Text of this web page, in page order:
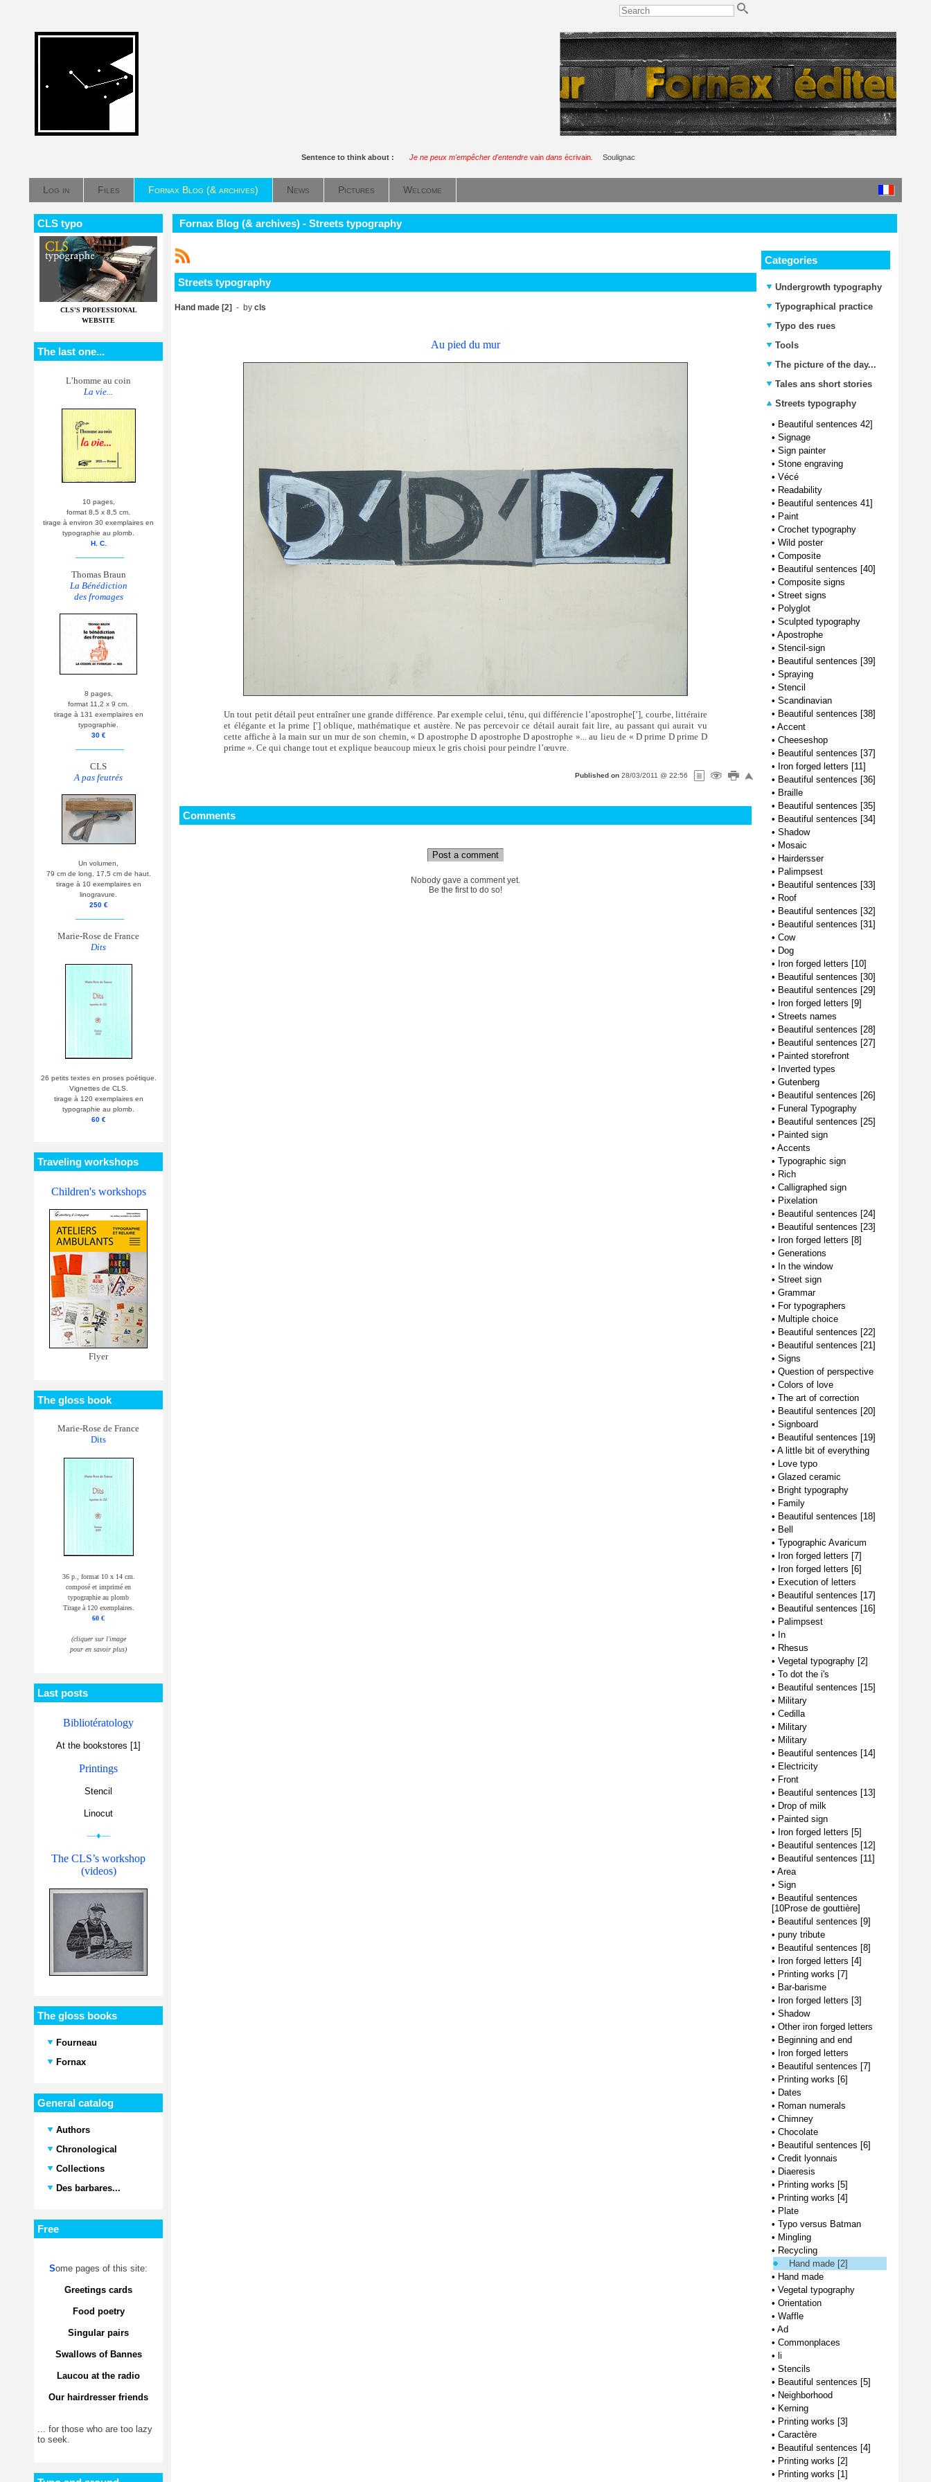
Sentence to think about : Je ne peux m'empêcher d'entendre vain dans écrivain Soulignac
Log in Files Fornax Blog (& archives) News Pictures Welcome
CLS typo
CLS'S PROFESSIONAL
WEBSITE
The last one...
L’homme au coin
La vie...
10 pages,
format 8,5 x 8,5 cm.
tirage à environ 30 exemplaires en
typographie au plomb.
H. C.
Thomas Braun
La Bénédiction
des fromages
8 pages,
format 11,2 x 9 cm.
tirage à 131 exemplaires en
typographie.
30 €
CLS
A pas feutrés
Un volumen,
79 cm de long, 17,5 cm de haut.
tirage à 10 exemplaires en
linogravure.
250 €
Marie-Rose de France
Dits
26 petits textes en proses poétique.
Vignettes de CLS.
tirage à 120 exemplaires en
typographie au plomb.
60 €
Traveling workshops
Children's workshops
Flyer
The gloss book
Marie-Rose de France
Dits
36 p., format 10 x 14 cm.
composé et imprimé en
typographie au plomb
Tirage à 120 exemplaires.
60 €
(cliquer sur l'image
pour en savoir plus)
Last posts
Bibliotératology
At the bookstores [1]
Printings
Stencil
Linocut
—♦—
The CLS’s workshop
(videos)
The gloss books
Fourneau
Fornax
General catalog
Authors
Chronological
Collections
Des barbares...
Free
Some pages of this site:
Greetings cards
Food poetry
Singular pairs
Swallows of Bannes
Laucou at the radio
Our hairdresser friends
... for those who are too lazy
to seek.
Fornax Blog (& archives) - Streets typography
Streets typography
Hand made [2] - by cls
Au pied du mur
Un tout petit détail peut entraîner une grande différence. Par exemple celui, ténu, qui différencie l’apostrophe[’], courbe, littéraire
et élégante et la prime [′] oblique, mathématique et austère. Ne pas percevoir ce détail aurait fait lire, au passant qui aurait vu
cette affiche à la main sur un mur de son chemin, « D apostrophe D apostrophe D apostrophe »... au lieu de « D prime D prime D
prime ». Ce qui change tout et explique beaucoup mieux le gris choisi pour peindre l’œuvre.
Published on 28/03/2011 @ 22:56
Comments
Post a comment
Nobody gave a comment yet.
Be the first to do so!
Categories
Undergrowth typography
Typographical practice
Typo des rues
Tools
The picture of the day...
Tales ans short stories
Streets typography
• Beautiful sentences 42]
• Signage
• Sign painter
• Stone engraving
• Vécé
• Readability
• Beautiful sentences 41]
• Paint
• Crochet typography
• Wild poster
• Composite
• Beautiful sentences [40]
• Composite signs
• Street signs
• Polyglot
• Sculpted typography
• Apostrophe
• Stencil-sign
• Beautiful sentences [39]
• Spraying
• Stencil
• Scandinavian
• Beautiful sentences [38]
• Accent
• Cheeseshop
• Beautiful sentences [37]
• Iron forged letters [11]
• Beautiful sentences [36]
• Braille
• Beautiful sentences [35]
• Beautiful sentences [34]
• Shadow
• Mosaic
• Hairdersser
• Palimpsest
• Beautiful sentences [33]
• Roof
• Beautiful sentences [32]
• Beautiful sentences [31]
• Cow
• Dog
• Iron forged letters [10]
• Beautiful sentences [30]
• Beautiful sentences [29]
• Iron forged letters [9]
• Streets names
• Beautiful sentences [28]
• Beautiful sentences [27]
• Painted storefront
• Inverted types
• Gutenberg
• Beautiful sentences [26]
• Funeral Typography
• Beautiful sentences [25]
• Painted sign
• Accents
• Typographic sign
• Rich
• Calligraphed sign
• Pixelation
• Beautiful sentences [24]
• Beautiful sentences [23]
• Iron forged letters [8]
• Generations
• In the window
• Street sign
• Grammar
• For typographers
• Multiple choice
• Beautiful sentences [22]
• Beautiful sentences [21]
• Signs
• Question of perspective
• Colors of love
• The art of correction
• Beautiful sentences [20]
• Signboard
• Beautiful sentences [19]
• A little bit of everything
• Love typo
• Glazed ceramic
• Bright typography
• Family
• Beautiful sentences [18]
• Bell
• Typographic Avaricum
• Iron forged letters [7]
• Iron forged letters [6]
• Execution of letters
• Beautiful sentences [17]
• Beautiful sentences [16]
• Palimpsest
• In
• Rhesus
• Vegetal typography [2]
• To dot the i's
• Beautiful sentences [15]
• Military
• Cedilla
• Military
• Military
• Beautiful sentences [14]
• Electricity
• Front
• Beautiful sentences [13]
• Drop of milk
• Painted sign
• Iron forged letters [5]
• Beautiful sentences [12]
• Beautiful sentences [11]
• Area
• Sign
• Beautiful sentences
[10Prose de gouttière]
• Beautiful sentences [9]
• puny tribute
• Beautiful sentences [8]
• Iron forged letters [4]
• Printing works [7]
• Bar-barisme
• Iron forged letters [3]
• Shadow
• Other iron forged letters
• Beginning and end
• Iron forged letters
• Beautiful sentences [7]
• Printing works [6]
• Dates
• Roman numerals
• Chimney
• Chocolate
• Beautiful sentences [6]
• Credit lyonnais
• Diaeresis
• Printing works [5]
• Printing works [4]
• Plate
• Typo versus Batman
• Mingling
• Recycling
Hand made [2]
• Hand made
• Vegetal typography
• Orientation
• Waffle
• Ad
• Commonplaces
• li
• Stencils
• Beautiful sentences [5]
• Neighborhood
• Kerning
• Printing works [3]
• Caractère
• Beautiful sentences [4]
• Printing works [2]
• Printing works [1]